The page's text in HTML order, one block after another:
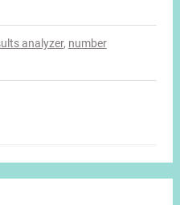
analyzer, number